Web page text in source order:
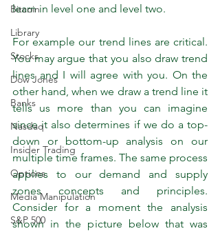
Bitcoin
Library
Stocks
Dow Jones
Banks
Nasdaq
Insider Trading
Options
Media Manipulation
S&P 500
learn in level one and level two.
For example our trend lines are critical.
You may argue that you also draw trend
lines and I will agree with you. On the
other hand, when we draw a trend line it
tells us more than you can imagine
since it also determines if we do a top-
down or bottom-up analysis on our
multiple time frames. The same process
applies to our demand and supply
zones concepts and principles.
Consider for a moment the analysis
shown in the picture below that was